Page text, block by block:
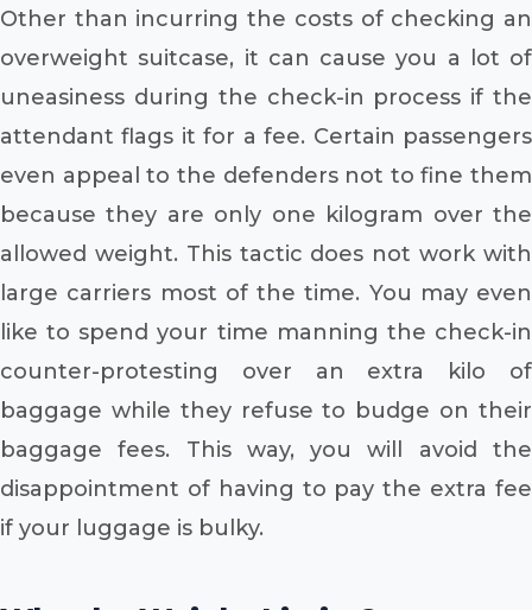
Other than incurring the costs of checking an
overweight suitcase, it can cause you a lot of
uneasiness during the check-in process if the
attendant flags it for a fee. Certain passengers
even appeal to the defenders not to fine them
because they are only one kilogram over the
allowed weight. This tactic does not work with
large carriers most of the time. You may even
like to spend your time manning the check-in
counter-protesting over an extra kilo of
baggage while they refuse to budge on their
baggage fees. This way, you will avoid the
disappointment of having to pay the extra fee
if your luggage is bulky.